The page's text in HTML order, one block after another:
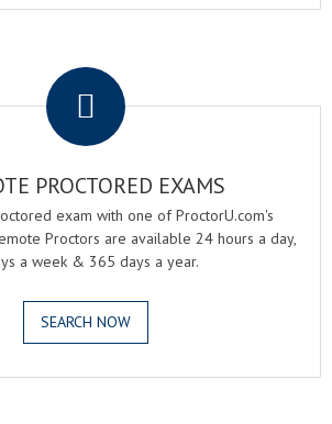
PROCTORED EXAMS
exam with one of ProctorU.com's
Proctors are available 24 hours a day,
a week & 365 days a year.
SEARCH NOW